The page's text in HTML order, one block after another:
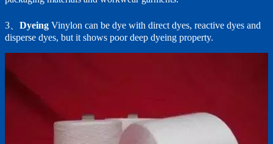
3、 Dyeing Vinylon can be dye with direct dyes, reactive dyes and
disperse dyes, but it shows poor deep dyeing property.